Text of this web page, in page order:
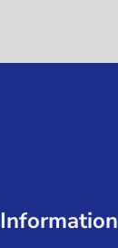
Information